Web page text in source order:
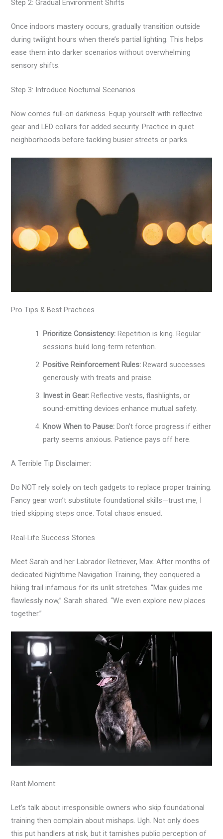
Step 2: Gradual Environment Shifts
Once indoors mastery occurs, gradually transition outside
during twilight hours when there’s partial lighting. This helps
ease them into darker scenarios without overwhelming
sensory shifts.
Step 3: Introduce Nocturnal Scenarios
Now comes full-on darkness. Equip yourself with reflective
gear and LED collars for added security. Practice in quiet
neighborhoods before tackling busier streets or parks.
Pro Tips & Best Practices
Prioritize Consistency: Repetition is king. Regular
sessions build long-term retention.
Positive Reinforcement Rules: Reward successes
generously with treats and praise.
Invest in Gear: Reflective vests, flashlights, or
sound-emitting devices enhance mutual safety.
Know When to Pause: Don’t force progress if either
party seems anxious. Patience pays off here.
A Terrible Tip Disclaimer:
Do NOT rely solely on tech gadgets to replace proper training.
Fancy gear won’t substitute foundational skills—trust me, I
tried skipping steps once. Total chaos ensued.
Real-Life Success Stories
Meet Sarah and her Labrador Retriever, Max. After months of
dedicated Nighttime Navigation Training, they conquered a
hiking trail infamous for its unlit stretches. “Max guides me
flawlessly now,” Sarah shared. “We even explore new places
together.”
Rant Moment:
Let’s talk about irresponsible owners who skip foundational
training then complain about mishaps. Ugh. Not only does
this put handlers at risk, but it tarnishes public perception of